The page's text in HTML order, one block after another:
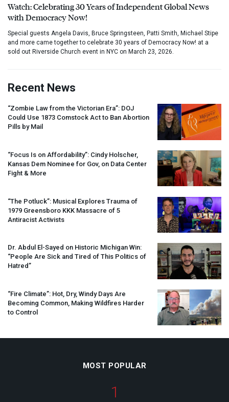
Watch: Celebrating 30 Years of Independent Global News
with Democracy Now!
Special guests Angela Davis, Bruce Springsteen, Patti Smith, Michael Stipe
and more came together to celebrate 30 years of Democracy Now! at a
sold out Riverside Church event in NYC on March 23, 2026.
Recent News
“Zombie Law from the Victorian Era”: DOJ
Could Use 1873 Comstock Act to Ban Abortion
Pills by Mail
“Focus Is on Affordability”: Cindy Holscher,
Kansas Dem Nominee for Gov, on Data Center
Fight & More
“The Potluck”: Musical Explores Trauma of
1979 Greensboro KKK Massacre of 5
Antiracist Activists
Dr. Abdul El-Sayed on Historic Michigan Win:
“People Are Sick and Tired of This Politics of
Hatred”
“Fire Climate”: Hot, Dry, Windy Days Are
Becoming Common, Making Wildfires Harder
to Control
MOST POPULAR
1